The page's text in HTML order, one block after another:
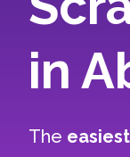
in
The